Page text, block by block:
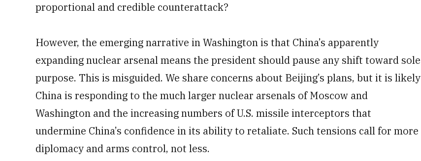
proportional and credible counterattack?
However, the emerging narrative in Washington is that China’s apparently
expanding nuclear arsenal means the president should pause any shift toward sole
purpose. This is misguided. We share concerns about Beijing’s plans, but it is likely
China is responding to the much larger nuclear arsenals of Moscow and
Washington and the increasing numbers of U.S. missile interceptors that
undermine China’s confidence in its ability to retaliate. Such tensions call for more
diplomacy and arms control, not less.